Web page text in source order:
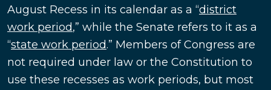
August Recess in its calendar as a “district
work period,” while the Senate refers to it as a
“state work period.” Members of Congress are
not required under law or the Constitution to
use these recesses as work periods, but most